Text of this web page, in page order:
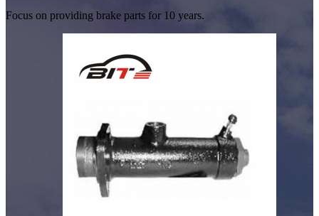
Focus on providing brake parts for 10 years.